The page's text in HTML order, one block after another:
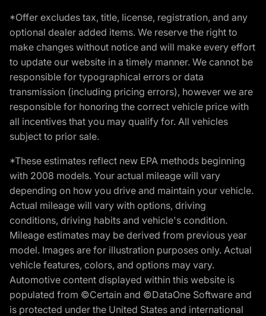
*Offer excludes tax, title, license, registration, and any
optional dealer added items. We reserve the right to
make changes without notice and will make every effort
to update our website in a timely manner. We cannot be
responsible for typographical errors or data
transmission (including pricing errors), however we are
responsible for honoring the correct vehicle price with
all incentives that you may qualify for. All vehicles
subject to prior sale.
*These estimates reflect new EPA methods beginning
with 2008 models. Your actual mileage will vary
depending on how you drive and maintain your vehicle.
Actual mileage will vary with options, driving
conditions, driving habits and vehicle's condition.
Mileage estimates may be derived from previous year
model. Images are for illustration purposes only. Actual
vehicle features, colors, and options may vary.
Automotive content displayed within this website is
populated from ©Certain and ©DataOne Software and
is protected under the United States and international